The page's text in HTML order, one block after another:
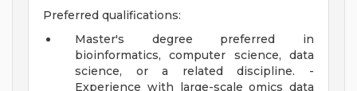
Preferred qualifications:
Master's degree preferred in
bioinformatics, computer science, data
science, or a related discipline. -
Experience with large-scale omics data